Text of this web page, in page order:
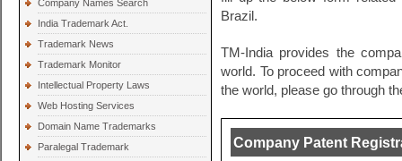
Company Names Search
India Trademark Act.
Trademark News
Trademark Monitor
Intellectual Property Laws
Web Hosting Services
Domain Name Trademarks
Paralegal Trademark
Brazil.
TM-India provides the
world. To proceed with
the world, please go through
Company Patent